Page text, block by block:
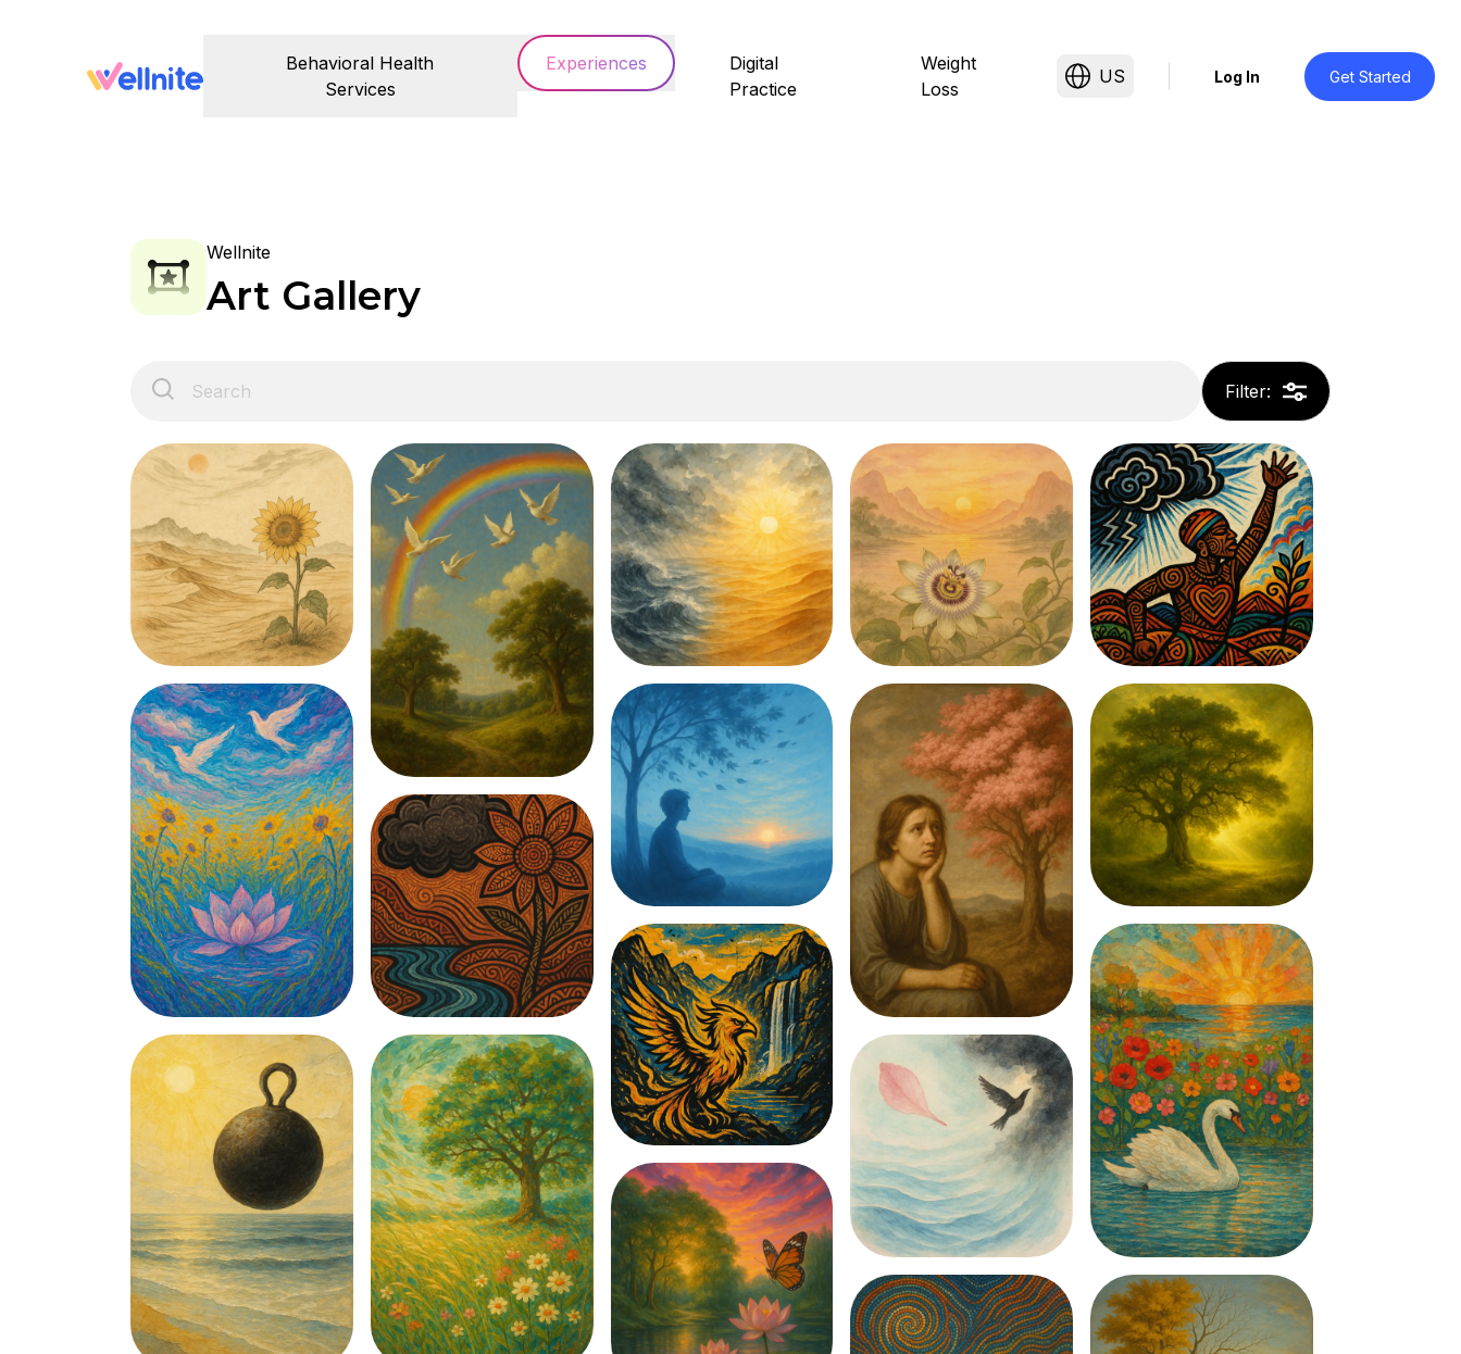
Behavioral Health
Services
Experiences
Digital
Practice
Weight
Loss
US Log In Get Started
Wellnite
Art Gallery
Filter: